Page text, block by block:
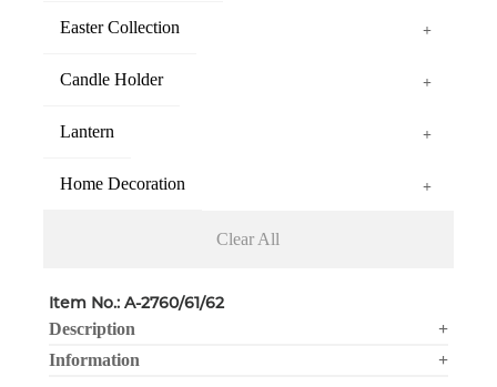
Easter Collection +
Candle Holder +
Lantern +
Home Decoration +
Clear All
Item No.: A-2760/61/62
Description
+
Information
+